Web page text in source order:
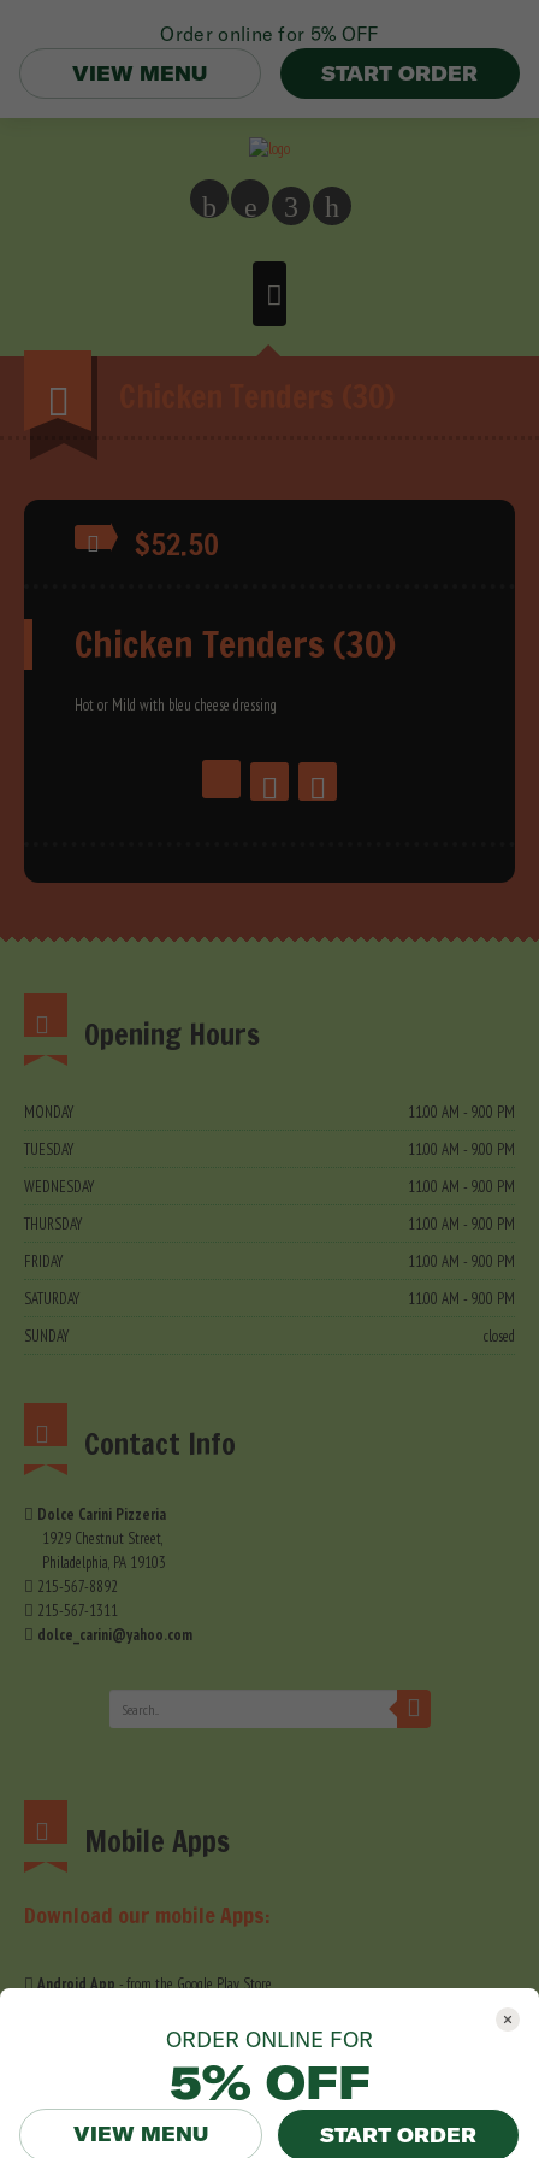
b e 3 h
$52.50
Chicken Tenders (30)
Hot or Mild with bleu cheese dressing
Opening Hours
MONDAY
11.00 AM - 9.00 PM
TUESDAY
11.00 AM - 9.00 PM
WEDNESDAY
11.00 AM - 9.00 PM
THURSDAY
11.00 AM - 9.00 PM
FRIDAY
11.00 AM - 9.00 PM
SATURDAY
11.00 AM - 9.00 PM
SUNDAY
closed
Contact Info
Dolce Carini Pizzeria
1929 Chestnut Street,
Philadelphia, PA 19103
215-567-8892
215-567-1311
dolce_carini@yahoo.com
Mobile Apps
Download our mobile Apps:
Android App- from the Google Play Store
- from the Apple Store
Order online for 5% OFF
VIEW MENU
START ORDER
ORDER ONLINE FOR
5% OFF
VIEW MENU START ORDER